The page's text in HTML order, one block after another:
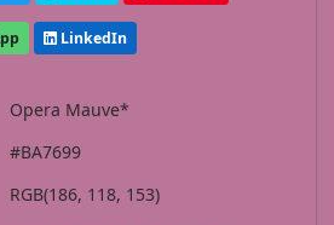
LinkedIn
Opera Mauve*
#BA7699
RGB(186, 118, 153)